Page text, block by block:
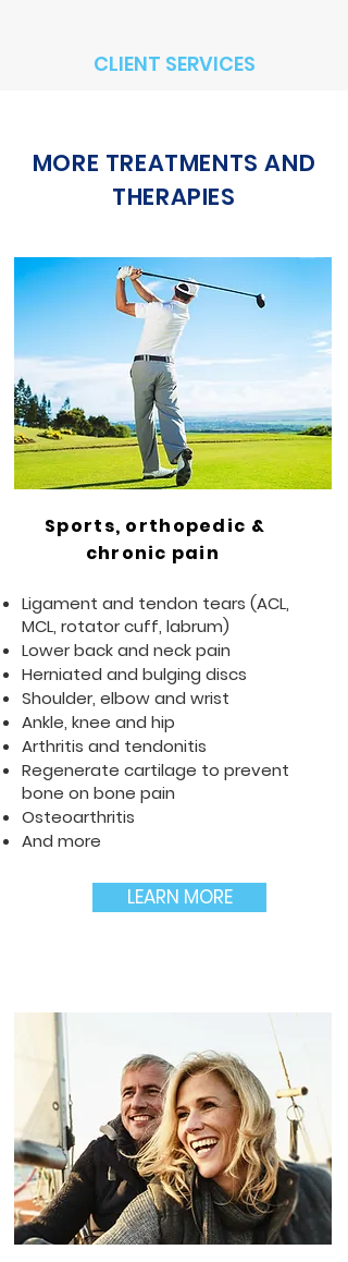
CLIENT SERVICES
MORE TREATMENTS AND
THERAPIES
Sports, orthopedic &
chronic pain
Ligament and tendon tears (ACL,
MCL, rotator cuff, labrum)
Lower back and neck pain
Herniated and bulging discs
Shoulder, elbow and wrist
Ankle, knee and hip
Arthritis and tendonitis
Regenerate cartilage to prevent
bone on bone pain
Osteoarthritis
And more
LEARN MORE